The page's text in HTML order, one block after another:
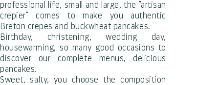
professional life, small and large, the "artisan
crepier" comes to make you authentic
Breton crepes and buckwheat pancakes.
Birthday, christening, wedding day,
housewarming, so many good occasions to
discover our complete menus, delicious
pancakes.
Sweet, salty, you choose the composition